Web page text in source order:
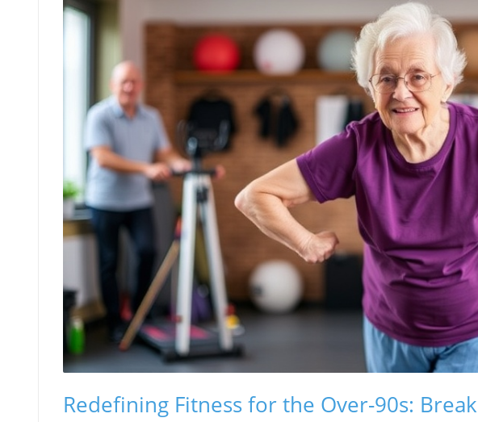
Redefining Fitness for the Over-90s: